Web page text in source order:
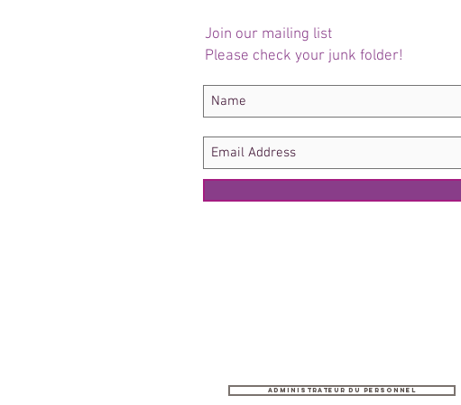
Join our mailing list
Please check your junk folder!
Administrateur du personnel